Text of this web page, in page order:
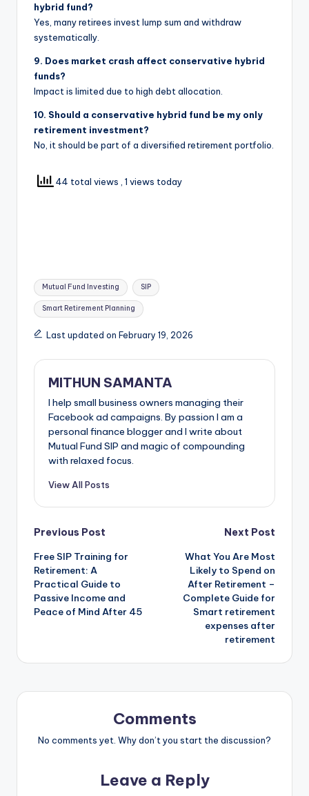
hybrid fund?
Yes, many retirees invest lump sum and withdraw
systematically.
9. Does market crash affect conservative hybrid
funds?
Impact is limited due to high debt allocation.
10. Should a conservative hybrid fund be my only
retirement investment?
No, it should be part of a diversified retirement portfolio.
44 total views , 1 views today
Mutual Fund Investing SIP
Smart Retirement Planning
Last updated on February 19, 2026
MITHUN SAMANTA
I help small business owners managing their
Facebook ad campaigns. By passion I am a
personal finance blogger and I write about
Mutual Fund SIP and magic of compounding
with relaxed focus.
View All Posts
Previous Post
Free SIP Training for
Retirement: A
Practical Guide to
Passive Income and
Peace of Mind After 45
Next Post
What You Are Most
Likely to Spend on
After Retirement –
Complete Guide for
Smart retirement
expenses after
retirement
Comments
No comments yet. Why don’t you start the discussion?
Leave a Reply